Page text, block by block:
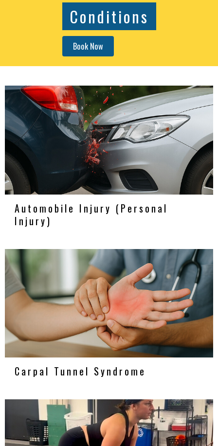
Conditions
Book Now
Automobile Injury (Personal
Injury)
Carpal Tunnel Syndrome